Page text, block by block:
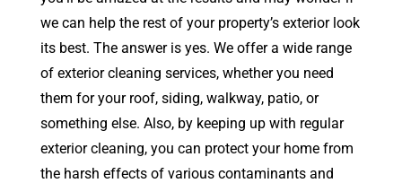
we can help the rest of your property’s exterior look
its best. The answer is yes. We offer a wide range
of exterior cleaning services, whether you need
them for your roof, siding, walkway, patio, or
something else. Also, by keeping up with regular
exterior cleaning, you can protect your home from
the harsh effects of various contaminants and